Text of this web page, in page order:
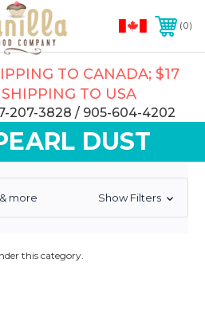
0
TO CANADA; $17
TO USA
207-3828 / 905-604-4202
DUST
more Show Filters
this category.